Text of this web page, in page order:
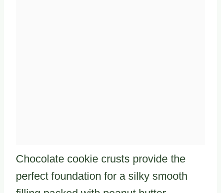
Chocolate cookie crusts provide the
perfect foundation for a silky smooth